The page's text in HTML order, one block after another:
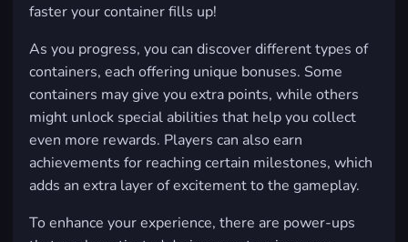
faster your container fills up!
As you progress, you can discover different types of
containers, each offering unique bonuses. Some
containers may give you extra points, while others
might unlock special abilities that help you collect
even more rewards. Players can also earn
achievements for reaching certain milestones, which
adds an extra layer of excitement to the gameplay.
To enhance your experience, there are power-ups